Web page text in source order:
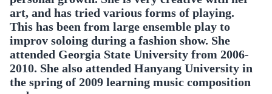
art, and has tried various forms of playing.
This has been from large ensemble play to
improv soloing during a fashion show. She
attended Georgia State University from 2006-
2010. She also attended Hanyang University in
the spring of 2009 learning music composition